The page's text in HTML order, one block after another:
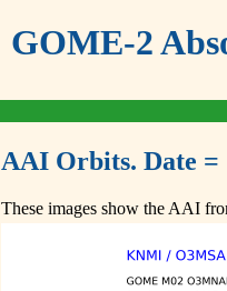
GOME-2
AAI Orbits. Date =
These images show the AAI